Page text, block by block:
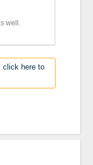
well.
click here to